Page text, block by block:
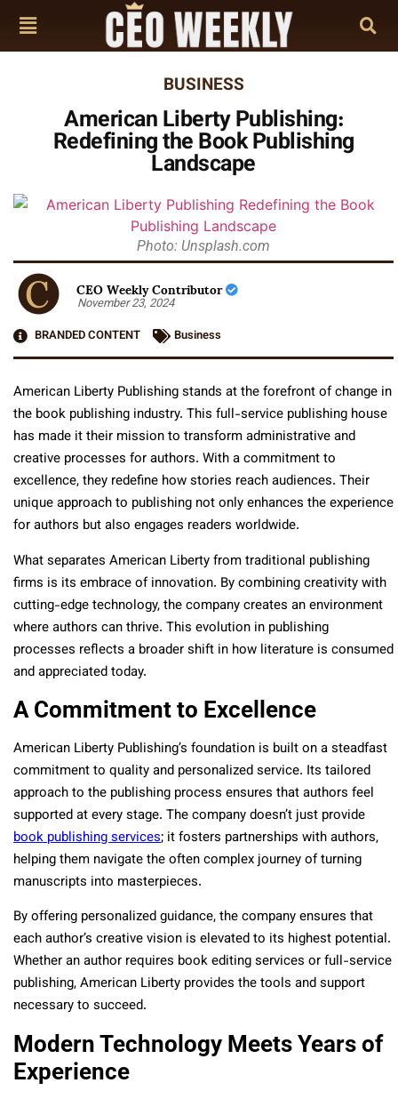
BUSINESS
American Liberty Publishing:
Redefining the Book Publishing
Landscape
Photo: Unsplash.com
CEO Weekly Contributor
November 23, 2024
BRANDED CONTENT
Business
American Liberty Publishing stands at the forefront of change in
the book publishing industry. This full-service publishing house
has made it their mission to transform administrative and
creative processes for authors. With a commitment to
excellence, they redefine how stories reach audiences. Their
unique approach to publishing not only enhances the experience
for authors but also engages readers worldwide.
What separates American Liberty from traditional publishing
firms is its embrace of innovation. By combining creativity with
cutting-edge technology, the company creates an environment
where authors can thrive. This evolution in publishing
processes reflects a broader shift in how literature is consumed
and appreciated today.
A Commitment to Excellence
American Liberty Publishing’s foundation is built on a steadfast
commitment to quality and personalized service. Its tailored
approach to the publishing process ensures that authors feel
supported at every stage. The company doesn’t just provide
book publishing services; it fosters partnerships with authors,
helping them navigate the often complex journey of turning
manuscripts into masterpieces.
By offering personalized guidance, the company ensures that
each author’s creative vision is elevated to its highest potential.
Whether an author requires book editing services or full-service
publishing, American Liberty provides the tools and support
necessary to succeed.
Modern Technology Meets Years of
Experience